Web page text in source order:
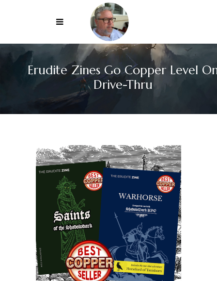
Erudite Zines Go Copper Level
Drive-Thru